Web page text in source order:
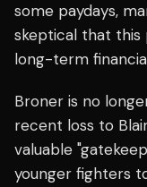
some paydays,
skeptical that this
long-term
Broner is no
recent loss to
valuable
younger fighters